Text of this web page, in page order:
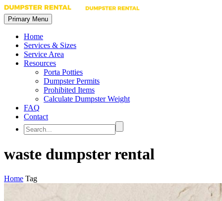
Primary Menu
Home
Services & Sizes
Service Area
Resources
Porta Potties
Dumpster Permits
Prohibited Items
Calculate Dumpster Weight
FAQ
Contact
waste dumpster rental
Home Tag